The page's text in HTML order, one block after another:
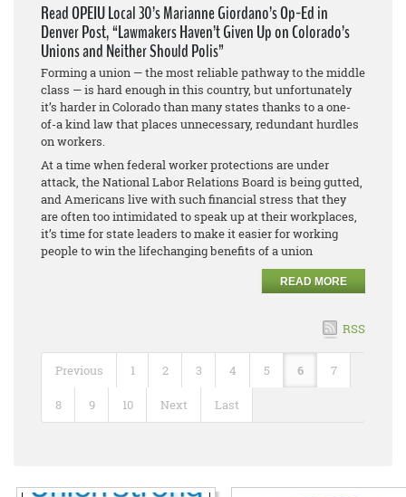
Read OPEIU Local 30’s Marianne Giordano’s Op-Ed in
Denver Post, “Lawmakers Haven’t Given Up on Colorado’s
Unions and Neither Should Polis”
Forming a union — the most reliable pathway to the middle
class — is hard enough in this country, but unfortunately
it’s harder in Colorado than many states thanks to a one-
of-a kind law that places unnecessary, redundant hurdles
on workers.
At a time when federal worker protections are under
attack, the National Labor Relations Board is being gutted,
and Americans live with such financial stress that they
are often too intimidated to speak up at their workplaces,
it’s time for state leaders to make it easier for working
people to win the lifechanging benefits of a union
READ MORE
RSS
Previous 1 2 3 4 5 6 7
8 9 10 Next Last